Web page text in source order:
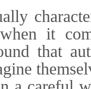
it
that